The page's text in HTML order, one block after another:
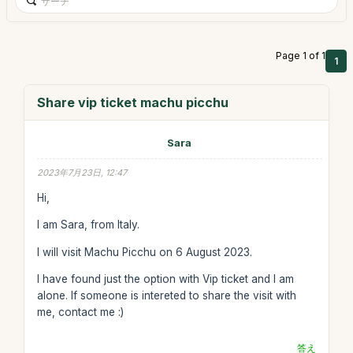
Page 1 of 1 1
Share vip ticket machu picchu
Sara
2023年7月23日, 12:47
Hi,
I am Sara, from Italy.
I will visit Machu Picchu on 6 August 2023.
I have found just the option with Vip ticket and I am
alone. If someone is intereted to share the visit with
me, contact me :)
答え